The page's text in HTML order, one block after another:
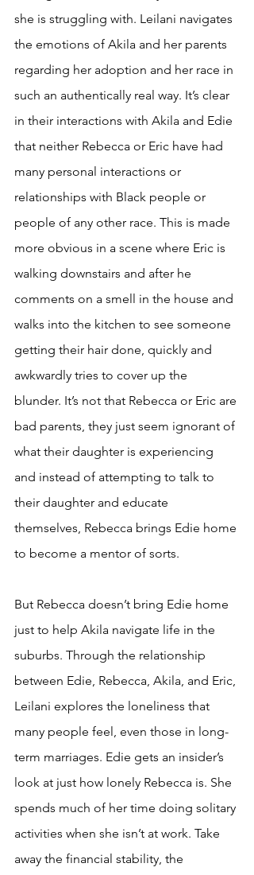
she is struggling with. Leilani navigates
the emotions of Akila and her parents
regarding her adoption and her race in
such an authentically real way. It’s clear
in their interactions with Akila and Edie
that neither Rebecca or Eric have had
many personal interactions or
relationships with Black people or
people of any other race. This is made
more obvious in a scene where Eric is
walking downstairs and after he
comments on a smell in the house and
walks into the kitchen to see someone
getting their hair done, quickly and
awkwardly tries to cover up the
blunder. It’s not that Rebecca or Eric are
bad parents, they just seem ignorant of
what their daughter is experiencing
and instead of attempting to talk to
their daughter and educate
themselves, Rebecca brings Edie home
to become a mentor of sorts.
But Rebecca doesn’t bring Edie home
just to help Akila navigate life in the
suburbs. Through the relationship
between Edie, Rebecca, Akila, and Eric,
Leilani explores the loneliness that
many people feel, even those in long-
term marriages. Edie gets an insider’s
look at just how lonely Rebecca is. She
spends much of her time doing solitary
activities when she isn’t at work. Take
away the financial stability, the